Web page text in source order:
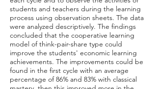
students and teachers during the learning
process using observation sheets. The data
were analyzed descriptively. The findings
concluded that the cooperative learning
model of think-pair-share type could
improve the students' economic learning
achievements. The improvements could be
found in the first cycle with an average
percentage of 86% and 83% with classical